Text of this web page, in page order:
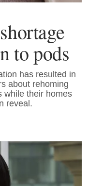
to pods
has resulted in
about rehoming
while their homes
reveal.